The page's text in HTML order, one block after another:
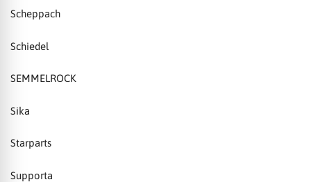
Scheppach
Schiedel
SEMMELROCK
Sika
Starparts
Supporta